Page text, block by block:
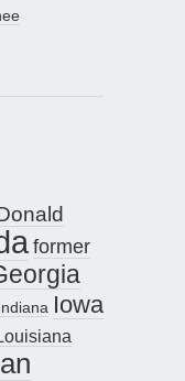
former
Iowa